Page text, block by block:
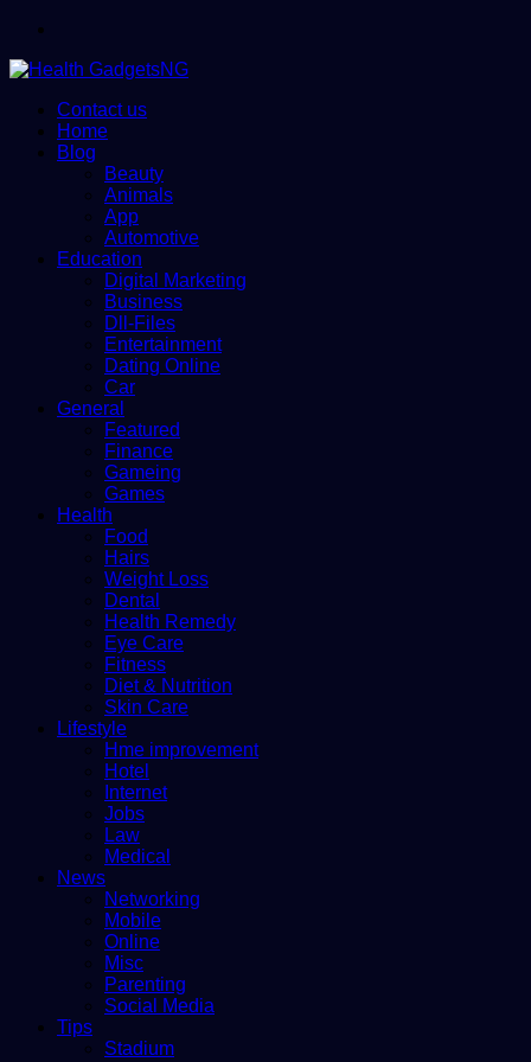
Contact us
Home
Blog
Beauty
Animals
App
Automotive
Education
Digital Marketing
Business
Dll-Files
Entertainment
Dating Online
Car
General
Featured
Finance
Gameing
Games
Health
Food
Hairs
Weight Loss
Dental
Health Remedy
Eye Care
Fitness
Diet & Nutrition
Skin Care
Lifestyle
Hme improvement
Hotel
Internet
Jobs
Law
Medical
News
Networking
Mobile
Online
Misc
Parenting
Social Media
Tips
Stadium